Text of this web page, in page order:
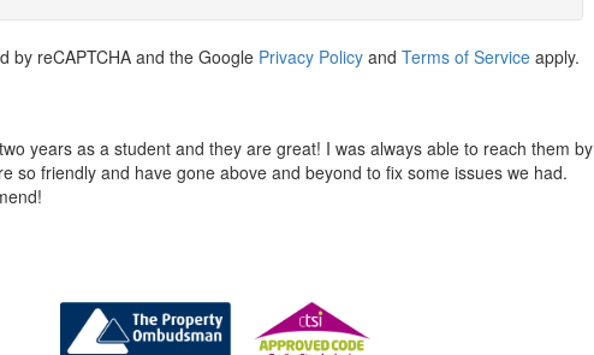
by reCAPTCHA and the Google Privacy Policyand Terms of Serviceapply.
years as a student and they are great! I was always able to reach them by
so friendly and have gone above and beyond to fix some issues we had.